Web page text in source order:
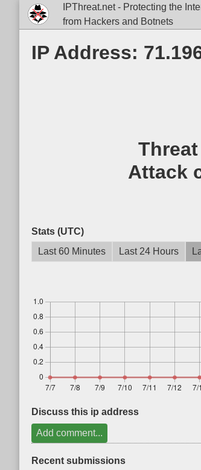
IPThreat.net - Protecting the
from Hackers and Botnets
IP Address:
Attack
Stats (UTC)
Last 60 Minutes
Last 24 Hours
Discuss this ip address
Add comment...
Recent submissions